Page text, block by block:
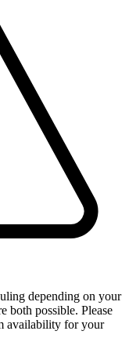
depending on your
both possible. Please
availability for your